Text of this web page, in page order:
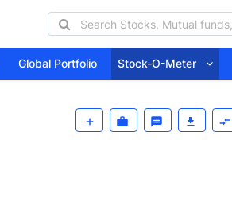
Global Portfolio Stock-O-Meter